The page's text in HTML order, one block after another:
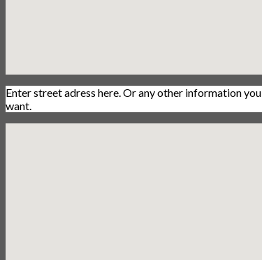
Enter street adress here. Or any other information you
want.